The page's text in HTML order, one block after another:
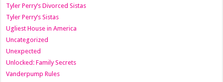
Tyler Perry’s Divorced Sistas
Tyler Perry’s Sistas
Ugliest House in America
Uncategorized
Unexpected
Unlocked: Family Secrets
Vanderpump Rules